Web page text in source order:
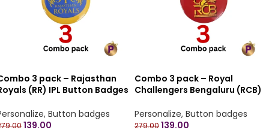
3 pack – Rajasthan
(RR) IPL Button Badges
, Button badges
139.00
Combo 3 pack – Royal
Challengers Bengaluru (RCB)
Back – 4.4 cm
Personalize, Button badges
279.00139.00